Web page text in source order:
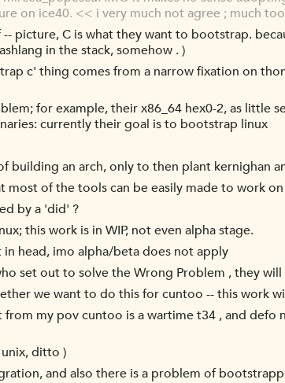
on ice40. << i very much not agree ; much
picture, C is what they want to bootstrap.
in the stack, somehow . )
c' thing comes from a narrow fixation on
for example, their x86_64 hex0-2, as little
currently their goal is to bootstrap linux
building an arch, only to then plant kernighan
of the tools can be easily made to work
by a 'did' ?
this work is in WIP, not even alpha stage.
head, imo alpha/beta does not apply
set out to solve the Wrong Problem , they
we want to do this for cuntoo -- this work
my pov cuntoo is a wartime t34 , and
ditto )
and also there is a problem of